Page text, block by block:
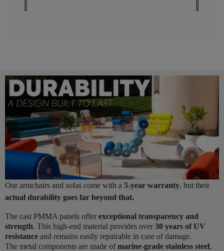
Our armchairs and sofas come with a 5-year warranty, but their
actual durability goes far beyond that.
The cast PMMA panels offer exceptional transparency and
strength. This high-end material provides over 30 years of UV
resistance and remains easily repairable in case of damage.
The metal components are made ofmarine-grade stainless steel,